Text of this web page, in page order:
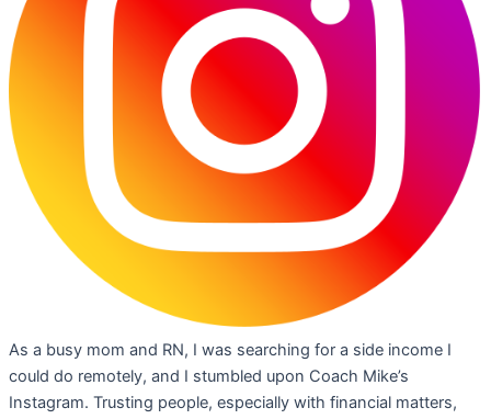
As a busy mom and RN, I was searching for a side income I
could do remotely, and I stumbled upon Coach Mike’s
Instagram. Trusting people, especially with financial matters,